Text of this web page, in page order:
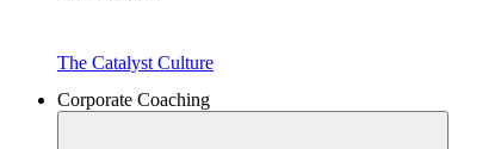
The Catalyst Culture
Corporate Coaching